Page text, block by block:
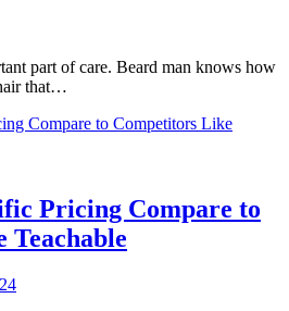
part of care. Beard man knows how
that…
Pricing Compare to
Teachable